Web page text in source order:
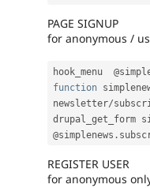
PAGE SIGNUP
for anonymous /
hook_menu
function
newsletter/
drupal_get_form
@simplenews .
REGISTER USER
for anonymous